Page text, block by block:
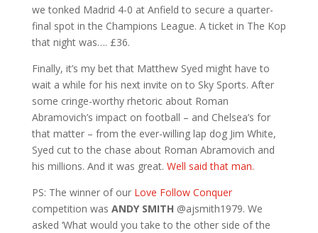
we tonked Madrid 4-0 at Anfield to secure a quarter-
final spot in the Champions League. A ticket in The Kop
that night was…. £36.
Finally, it’s my bet that Matthew Syed might have to
wait a while for his next invite on to Sky Sports. After
some cringe-worthy rhetoric about Roman
Abramovich’s impact on football – and Chelsea’s for
that matter – from the ever-willing lap dog Jim White,
Syed cut to the chase about Roman Abramovich and
his millions. And it was great. Well said that man.
PS: The winner of our Love Follow Conquer
competition was ANDY SMITH @ajsmith1979. We
asked ‘What would you take to the other side of the